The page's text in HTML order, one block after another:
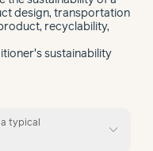
design, transportation
recyclability,
sustainability
typical
expand_more